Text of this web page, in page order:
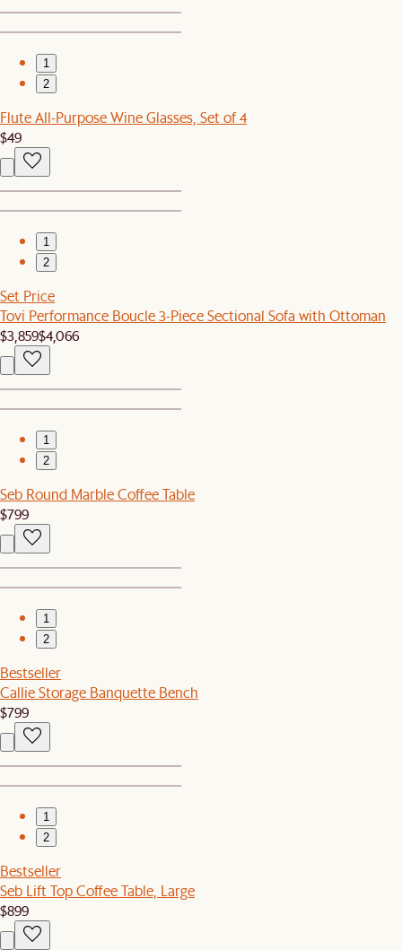
1
2
Flute All-Purpose Wine Glasses, Set of 4
$49
1
2
Set Price
Tovi Performance Boucle 3-Piece Sectional Sofa with Ottoman
$3,859$4,066
1
2
Seb Round Marble Coffee Table
$799
1
2
Bestseller
Callie Storage Banquette Bench
$799
1
2
Bestseller
Seb Lift Top Coffee Table, Large
$899